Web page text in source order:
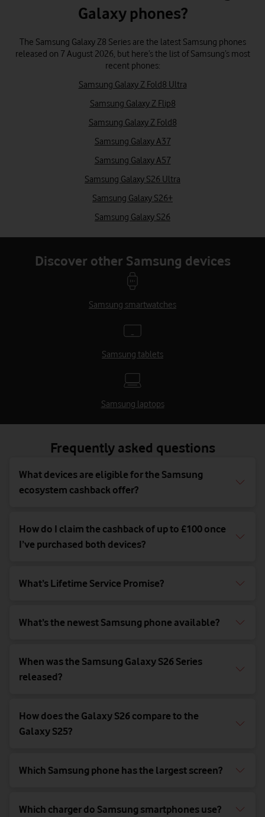
Galaxy phones?
The Samsung Galaxy Z8 Series are the latest Samsung phones
released on 7 August 2026, but here’s the list of Samsung’s most
recent phones:
Samsung Galaxy Z Fold8 Ultra
Samsung Galaxy Z Flip8
Samsung Galaxy Z Fold8
Samsung Galaxy A37
Samsung Galaxy A57
Samsung Galaxy S26 Ultra
Samsung Galaxy S26+
Samsung Galaxy S26
Discover other Samsung devices
Samsung smartwatches
Samsung tablets
Samsung laptops
Frequently asked questions
What devices are eligible for the Samsung
ecosystem cashback offer?
How do I claim the cashback of up to £100 once
I’ve purchased both devices?
What’s Lifetime Service Promise?
What’s the newest Samsung phone available?
When was the Samsung Galaxy S26 Series
released?
How does the Galaxy S26 compare to the
Galaxy S25?
Which Samsung phone has the largest screen?
Which charger do Samsung smartphones use?